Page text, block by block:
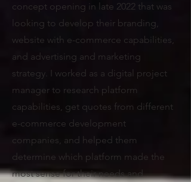
concept opening in late 2022 that was
looking to develop their branding,
website with e-commerce capabilities,
and advertising and marketing
strategy.
I worked as a digital project
manager to research platform
capabilities, get quotes from different
e-commerce development
companies, and helped them
determine which platform made the
most sense for their needs and